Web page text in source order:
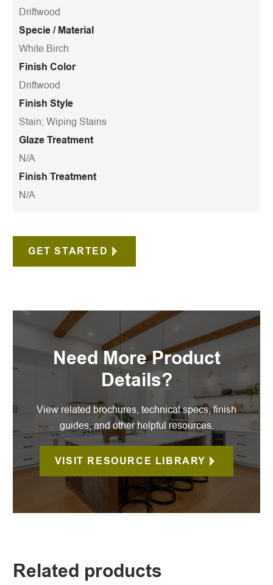
Driftwood
Specie / Material
White Birch
Finish Color
Driftwood
Finish Style
Stain; Wiping Stains
Glaze Treatment
N/A
Finish Treatment
N/A
GET STARTED
Need More Product
Details?
View related brochures, technical specs, finish
guides, and other helpful resources.
VISIT RESOURCE LIBRARY
Related products